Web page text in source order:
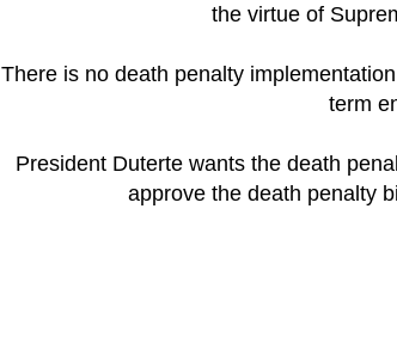
the virtue of
There is no death penalty
term
President Duterte wants the death
approve the death penalty